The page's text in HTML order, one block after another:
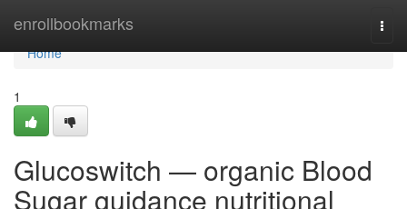
enrollbookmarks
Home
Home
1
Glucoswitch — organic Blood
Sugar guidance nutritional